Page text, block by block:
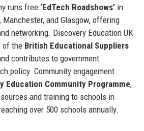
runs free ‘EdTech Roadshows’in
and Glasgow, offering
networking. Discovery Education UK
of the British Educational Suppliers
contributes to government
policy. Community engagement
Education Community Programme,
and training to schools in
over 500 schools annually.